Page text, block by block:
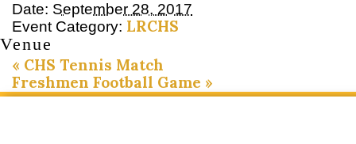
Date: September 28, 2017
Event Category: LRCHS
Venue
« CHS Tennis Match
Freshmen Football Game »